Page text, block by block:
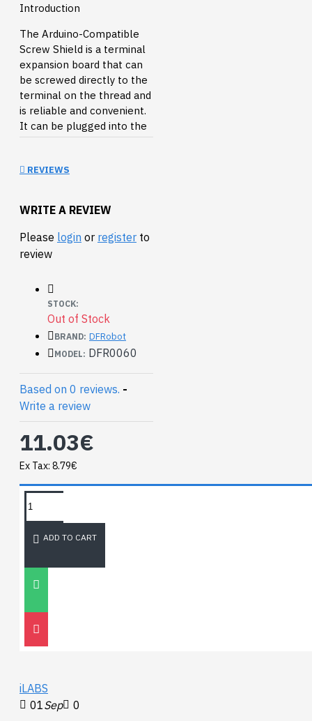
Introduction
The Arduino-Compatible
Screw Shield is a terminal
expansion board that can
be screwed directly to the
terminal on the thread and
is reliable and convenient.
It can be plugged into the
Arduino controller. You can
yourself from the bad port
with this arduino-
compatible screw shield.
REVIEWS
WRITE A REVIEW
Please login or register to
review
STOCK:
Out of Stock
BRAND: DFRobot
MODEL: DFR0060
Based on 0 reviews. -
Write a review
11.03€
Ex Tax: 8.79€
ADD TO CART
TAGS:
NEWEST BLOG
Unitree
30
iLABS
01Sep 0